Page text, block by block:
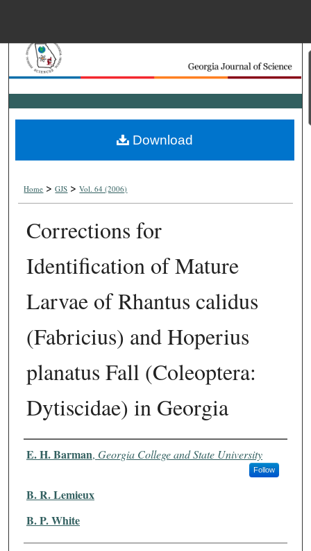
Search
Browse Collections
Digital Commons
Home > GJS > Vol. 64 (2006)
Corrections for
Identification of Mature
Larvae of Rhantus calidus
(Fabricius) and Hoperius
planatus Fall (Coleoptera:
Dytiscidae) in Georgia
Authors
E. H. Barman, Georgia College and State University
Follow
B. R. Lemieux
B. P. White
Download